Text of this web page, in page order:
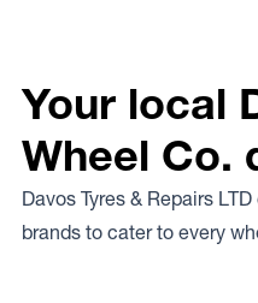
Your local
Wheel Co.
Davos Tyres & Repairs
brands to cater to every